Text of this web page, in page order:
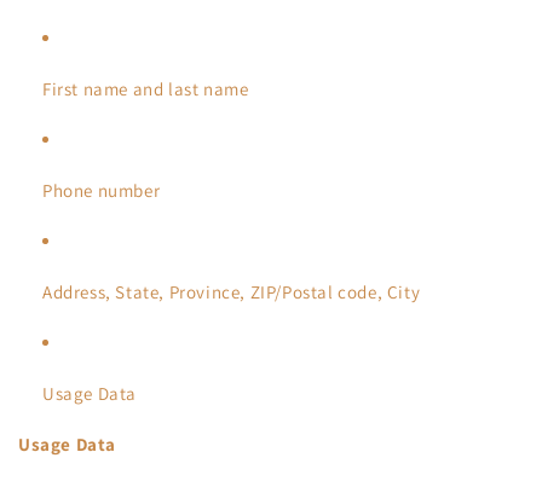
First name and last name
Phone number
Address, State, Province, ZIP/Postal code, City
Usage Data
Usage Data